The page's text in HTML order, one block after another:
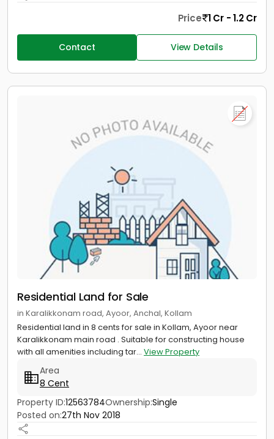
Price 1 Cr - 1.2 Cr
Contact View Details
Residential Land for Sale
in Karalikkonam road, Ayoor, Anchal, Kollam
Residential land in 8 cents for sale in Kollam, Ayoor near
Karalikkonam main road . Suitable for constructing house
with all amenities including tar... View Property
Area
8 Cent
Property ID:12563784Ownership:Single
Posted on:27th Nov 2018